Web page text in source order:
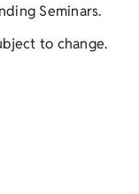
Seminars.
to change.